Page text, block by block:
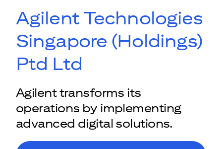
Agilent Technologies
Singapore (Holdings)
Ptd Ltd
Agilent transforms its
operations by implementing
advanced digital solutions.